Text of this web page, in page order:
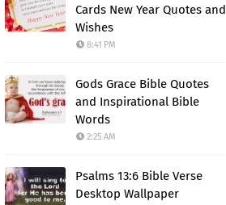
Cards New Year Quotes and
Wishes
8:41 PM
Gods Grace Bible Quotes
and Inspirational Bible
Words
2:25 AM
Psalms 13:6 Bible Verse
Desktop Wallpaper